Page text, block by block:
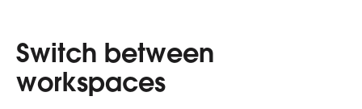
Switch between
workspaces